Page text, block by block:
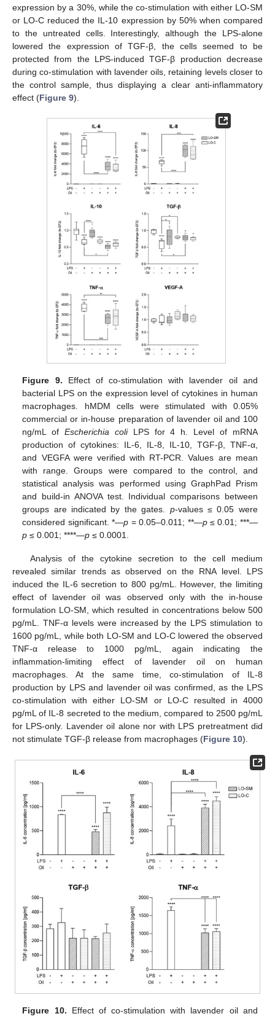
expression by a 30%, while the co-stimulation with either LO-SM
or LO-C reduced the IL-10 expression by 50% when compared
to the untreated cells. Interestingly, although the LPS-alone
lowered the expression of TGF-β, the cells seemed to be
protected from the LPS-induced TGF-β production decrease
during co-stimulation with lavender oils, retaining levels closer to
the control sample, thus displaying a clear anti-inflammatory
effect (Figure 9).
Figure 9. Effect of co-stimulation with lavender oil and
bacterial LPS on the expression level of cytokines in human
macrophages. hMDM cells were stimulated with 0.05%
commercial or in-house preparation of lavender oil and 100
ng/mL ofEscherichia coliLPS for 4 h. Level of mRNA
production of cytokines: IL-6, IL-8, IL-10, TGF-β, TNF-α,
and VEGFA were verified with RT-PCR. Values are mean
with range. Groups were compared to the control, and
statistical analysis was performed using GraphPad Prism
and build-in ANOVA test. Individual comparisons between
groups are indicated by the gates. p-values ≤ 0.05 were
considered significant. *—p = 0.05–0.011; **—p≤ 0.01; ***—
p ≤ 0.001; ****—p ≤ 0.0001.
Analysis of the cytokine secretion to the cell medium
revealed similar trends as observed on the RNA level. LPS
induced the IL-6 secretion to 800 pg/mL. However, the limiting
effect of lavender oil was observed only with the in-house
formulation LO-SM, which resulted in concentrations below 500
pg/mL. TNF-α levels were increased by the LPS stimulation to
1600 pg/mL, while both LO-SM and LO-C lowered the observed
TNF-α release to 1000 pg/mL, again indicating the
inflammation-limiting effect of lavender oil on human
macrophages. At the same time, co-stimulation of IL-8
production by LPS and lavender oil was confirmed, as the LPS
co-stimulation with either LO-SM or LO-C resulted in 4000
pg/mL of IL-8 secreted to the medium, compared to 2500 pg/mL
for LPS-only. Lavender oil alone nor with LPS pretreatment did
not stimulate TGF-β release from macrophages (Figure 10).
Figure 10. Effect of co-stimulation with lavender oil and